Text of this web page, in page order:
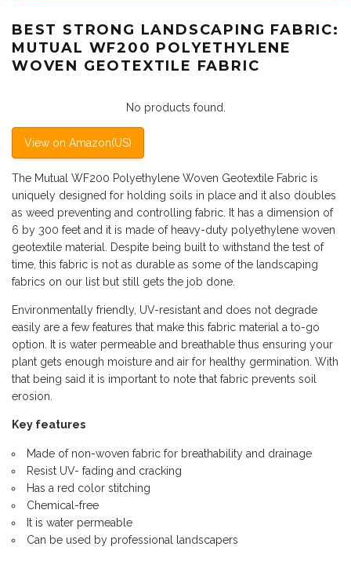
BEST STRONG LANDSCAPING FABRIC:
MUTUAL WF200 POLYETHYLENE
WOVEN GEOTEXTILE FABRIC
No products found.
View on Amazon(US)
The Mutual WF200 Polyethylene Woven Geotextile Fabric is
uniquely designed for holding soils in place and it also doubles
as weed preventing and controlling fabric. It has a dimension of
6 by 300 feet and it is made of heavy-duty polyethylene woven
geotextile material. Despite being built to withstand the test of
time, this fabric is not as durable as some of the landscaping
fabrics on our list but still gets the job done.
Environmentally friendly, UV-resistant and does not degrade
easily are a few features that make this fabric material a to-go
option. It is water permeable and breathable thus ensuring your
plant gets enough moisture and air for healthy germination. With
that being said it is important to note that fabric prevents soil
erosion.
Key features
Made of non-woven fabric for breathability and drainage
Resist UV- fading and cracking
Has a red color stitching
Chemical-free
It is water permeable
Can be used by professional landscapers